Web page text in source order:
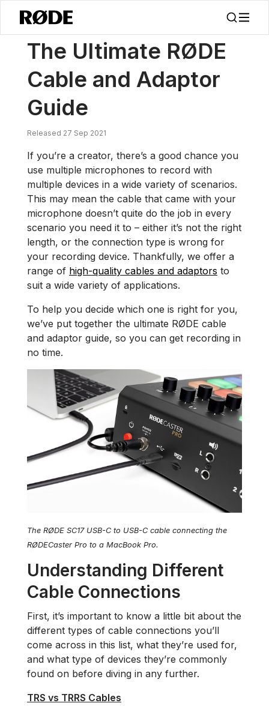
News / The Ultimate RØDE Cable And Adaptor Guide
The Ultimate RØDE
Cable and Adaptor
Guide
Released 27 Sep 2021
If you’re a creator, there’s a good chance you
use multiple microphones to record with
multiple devices in a wide variety of scenarios.
This may mean the cable that came with your
microphone doesn’t quite do the job in every
scenario you need it to – either it’s not the right
length, or the connection type is wrong for
your recording device. Thankfully, we offer a
range of high-quality cables and adaptors to
suit a wide variety of applications.
To help you decide which one is right for you,
we’ve put together the ultimate RØDE cable
and adaptor guide, so you can get recording in
no time.
The RØDE SC17 USB-C to USB-C cable connecting the
RØDECaster Pro to a MacBook Pro.
Understanding Different
Cable Connections
First, it’s important to know a little bit about the
different types of cable connections you’ll
come across in this list, what they’re used for,
and what type of devices they’re commonly
found on before diving in any further.
TRS vs TRRS Cables